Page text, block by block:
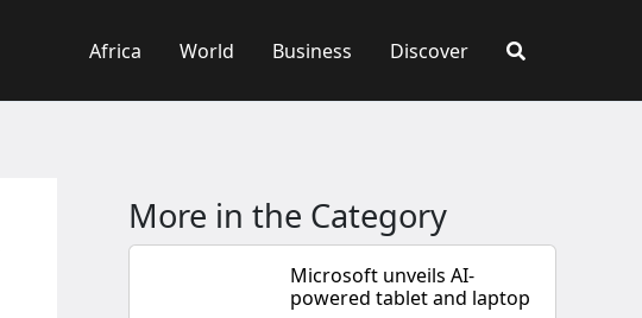
Africa World Business Discover
More in the Category
Microsoft unveils AI-
powered tablet and laptop